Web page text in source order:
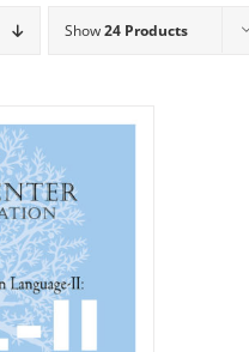
Show24 Products